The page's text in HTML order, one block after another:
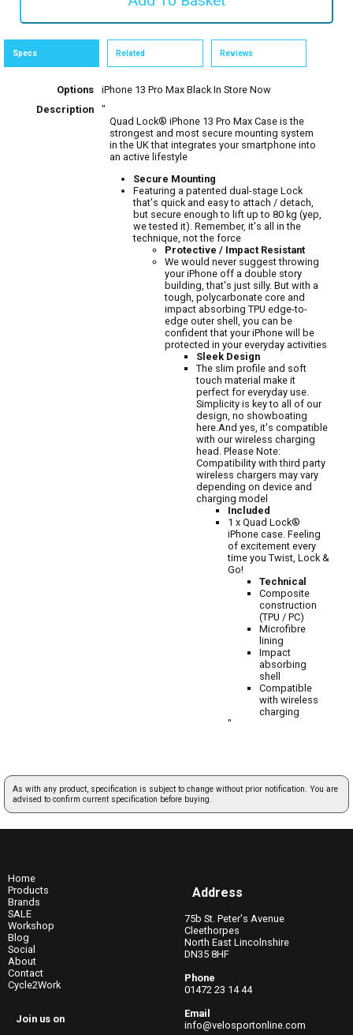
Specs Related Reviews
Options iPhone 13 Pro Max BlackIn Store Now
Description
"
Quad Lock® iPhone 13 Pro Max Case is the
strongest and most secure mounting system
in the UK that integrates your smartphone into
an active lifestyle
Secure Mounting
Featuring a patented dual-stage Lock
that's quick and easy to attach / detach,
but secure enough to lift up to 80 kg (yep,
we tested it). Remember, it's all in the
technique, not the force
Protective / Impact Resistant
We would never suggest throwing
your iPhone off a double story
building, that's just silly. But with a
tough, polycarbonate core and
impact absorbing TPU edge-to-
edge outer shell, you can be
confident that your iPhone will be
protected in your everyday activities
Sleek Design
The slim profile and soft
touch material make it
perfect for everyday use.
Simplicity is key to all of our
design, no showboating
here.And yes, it's compatible
with our wireless charging
head. Please Note:
Compatibility with third party
wireless chargers may vary
depending on device and
charging model
Included
1 x Quad Lock®
iPhone case. Feeling
of excitement every
time you Twist, Lock &
Go!
Technical
Composite
construction
(TPU / PC)
Microfibre
lining
Impact
absorbing
shell
Compatible
with wireless
charging
"
As with any product, specification is subject to change without prior notification. You are
advised to confirm current specification before buying.
Home
Products
Brands
SALE
Workshop
Blog
Social
About
Contact
Cycle2Work
Join us on
Address
75b St. Peter's Avenue
Cleethorpes
North East Lincolnshire
DN35 8HF
Phone
01472 23 14 44
Email
info@velosportonline.com